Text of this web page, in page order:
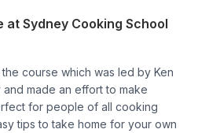
at Sydney Cooking School
course which was led by Ken
made an effort to make
for people of all cooking
tips to take home for your own